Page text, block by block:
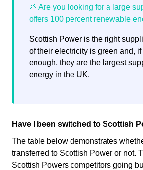
Scottish Power is the right
of their electricity is green and, if
enough, they are the largest
energy in the UK.
Have I been switched to Scottish
The table below demonstrates
transferred to Scottish Power or not.
Scottish Powers competitors going